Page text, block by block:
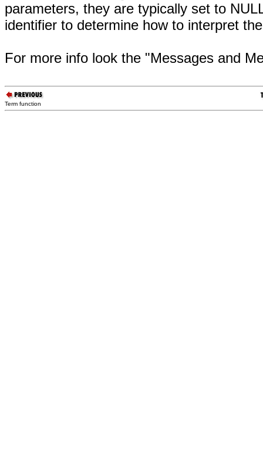
parameters, they are typically set to
identifier to determine how to interpret
For more info look the "Messages and
Term function